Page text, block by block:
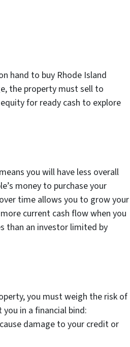
hand to buy Rhode Island
the property must sell to
for ready cash to explore
you will have less overall
money to purchase your
time allows you to grow your
current cash flow when you
than an investor limited by
you must weigh the risk of
in a financial bind:
damage to your credit or